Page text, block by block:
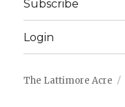
Subscribe
Login
The Lattimore Acre